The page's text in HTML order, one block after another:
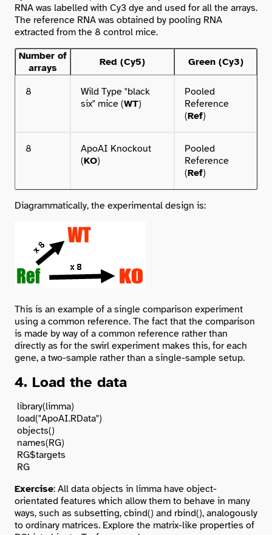
RNA was labelled with Cy3 dye and used for all the arrays.
The reference RNA was obtained by pooling RNA
extracted from the 8 control mice.
Number of
arrays
Red (Cy5) Green (Cy3)
8
Wild Type "black
six" mice (WT)
Pooled
Reference
(Ref)
8
ApoAI Knockout
(KO)
Pooled
Reference
(Ref)
Diagrammatically, the experimental design is:
This is an example of a single comparison experiment
using a common reference. The fact that the comparison
is made by way of a common reference rather than
directly as for the swirl experiment makes this, for each
gene, a two-sample rather than a single-sample setup.
4. Load the data
library(limma)
load("ApoAI.RData")
objects()
names(RG)
RG$targets
Exercise: All data objects in limma have object-
orientated features which allow them to behave in many
ways, such as subsetting, cbind() and rbind(), analogously
to ordinary matrices. Explore the matrix-like properties of